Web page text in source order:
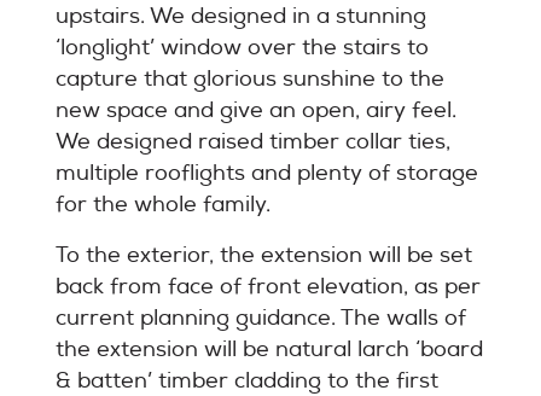
upstairs. We designed in a stunning
‘longlight’ window over the stairs to
capture that glorious sunshine to the
new space and give an open, airy feel.
We designed raised timber collar ties,
multiple rooflights and plenty of storage
for the whole family.
To the exterior, the extension will be set
back from face of front elevation, as per
current planning guidance. The walls of
the extension will be natural larch ‘board
& batten’ timber cladding to the first